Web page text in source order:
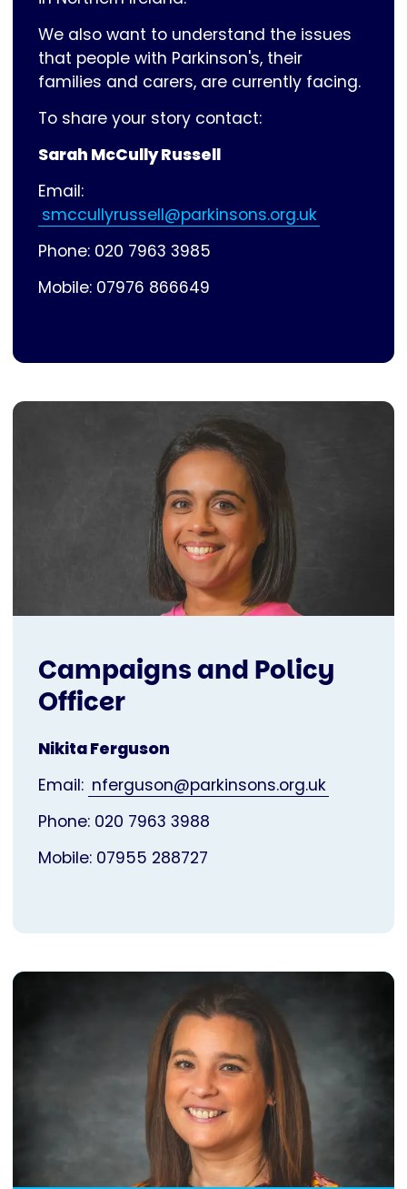
We also want to understand the issues
that people with Parkinson's, their
families and carers, are currently facing.
To share your story contact:
Sarah McCully Russell
Email:
smccullyrussell@parkinsons.org.uk
Phone: 020 7963 3985
Mobile: 07976 866649
Campaigns and Policy
Officer
Nikita Ferguson
Email: nferguson@parkinsons.org.uk
Phone: 020 7963 3988
Mobile: 07955 288727